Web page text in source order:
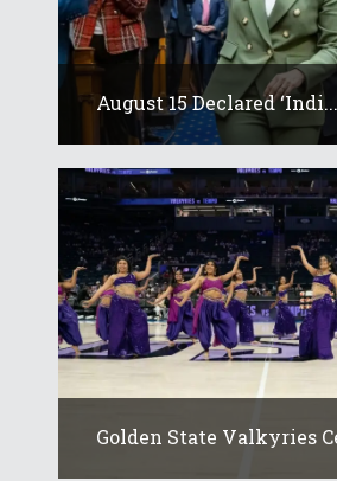
August 15 Declared ‘Indi...
Golden State Valkyries